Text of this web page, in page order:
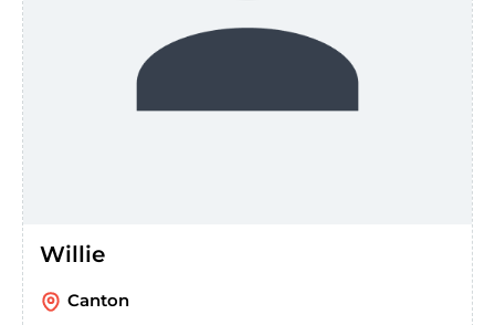
Willie
Canton